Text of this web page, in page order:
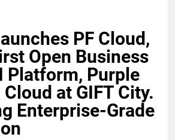
PF Cloud,
Open Business
Platform, Purple
at GIFT City.
Enterprise-Grade